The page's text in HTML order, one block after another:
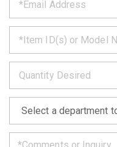
we
will
get
back
to
you
soon
as
can.
*
*
*